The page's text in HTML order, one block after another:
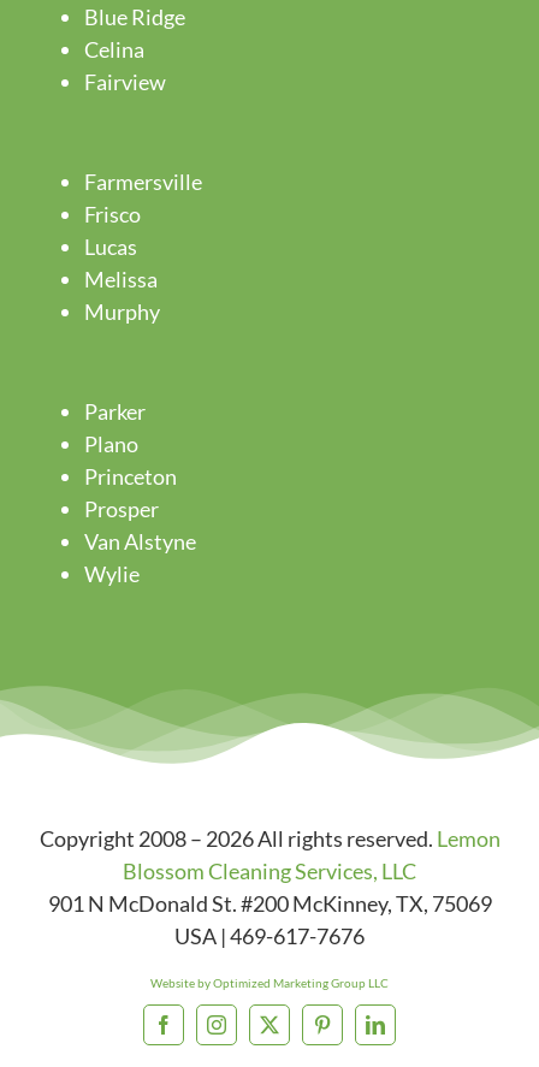
Blue Ridge
Celina
Fairview
Farmersville
Frisco
Lucas
Melissa
Murphy
Parker
Plano
Princeton
Prosper
Van Alstyne
Wylie
Copyright 2008 – 2026 All rights reserved. Lemon
Blossom Cleaning Services, LLC
901 N McDonald St. #200 McKinney,TX, 75069
USA |469-617-7676
Website by Optimized Marketing Group LLC